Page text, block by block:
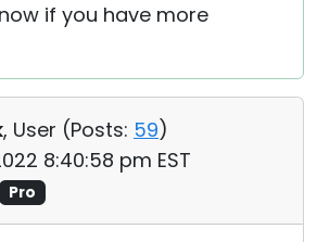
if you have more
, User (Posts: 59)
8:40:58 pm EST
Pro